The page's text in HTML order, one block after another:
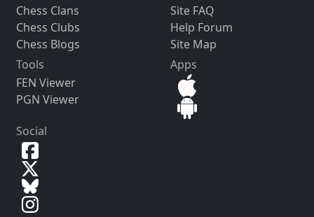
Chess Clans
Chess Clubs
Chess Blogs
Site FAQ
Help Forum
Site Map
Tools
FEN Viewer
PGN Viewer
Apps
Social